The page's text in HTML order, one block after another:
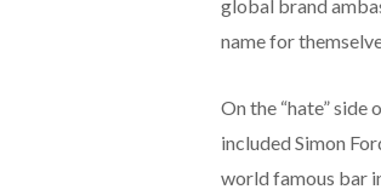
global brand
name for
On the “hate”
included Simon
world famous bar